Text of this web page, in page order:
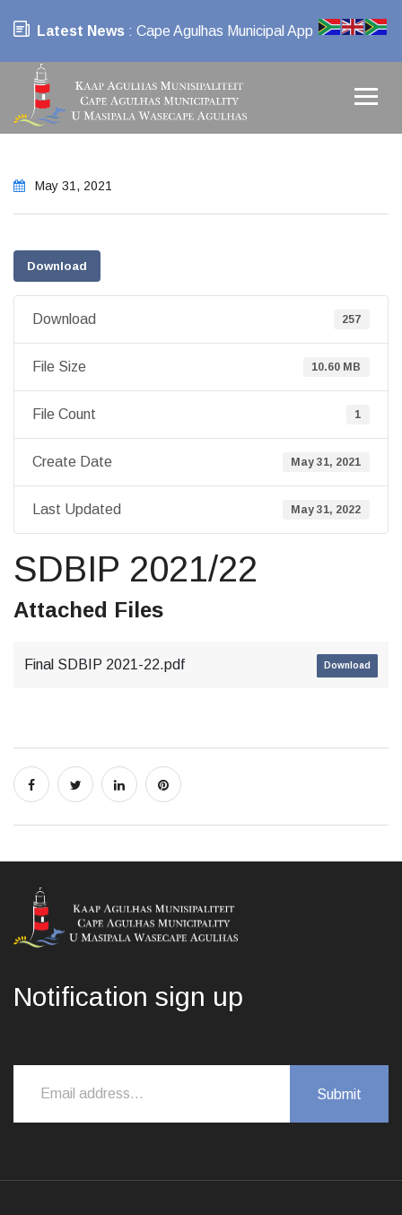
Latest News : Cape Agulhas Municipal App
May 31, 2021
Download
Download 257
File Size 10.60 MB
File Count 1
Create Date May 31, 2021
Last Updated May 31, 2022
SDBIP 2021/22
Attached Files
Final SDBIP 2021-22.pdf Download
Notification sign up